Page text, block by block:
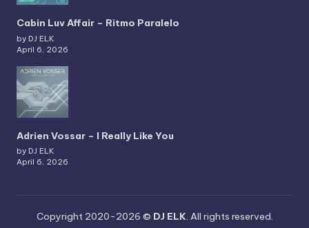
Cabin Luv Affair – Ritmo Paralelo
by DJ ELK
April 6, 2026
Adrien Vossar – I Really Like You
by DJ ELK
April 6, 2026
Copyright 2020-2026 © DJ ELK. All rights reserved.